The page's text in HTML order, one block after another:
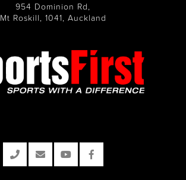
954 Dominion Rd,
Mt Roskill, 1041, Auckland